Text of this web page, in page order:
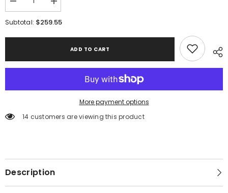
Decrease
quantity
for
Increase
quantity
for
Subtotal: $259.55
ADD TO CART
More payment options
14 customers are viewing this product
Description